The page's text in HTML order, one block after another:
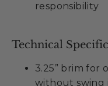
responsibility
Technical
3.25” brim for
without swing